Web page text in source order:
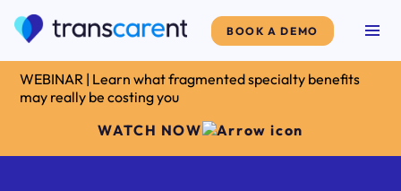
BOOK A DEMO
WEBINAR | Learn what fragmented specialty benefits
may really be costing you
WATCH NOW